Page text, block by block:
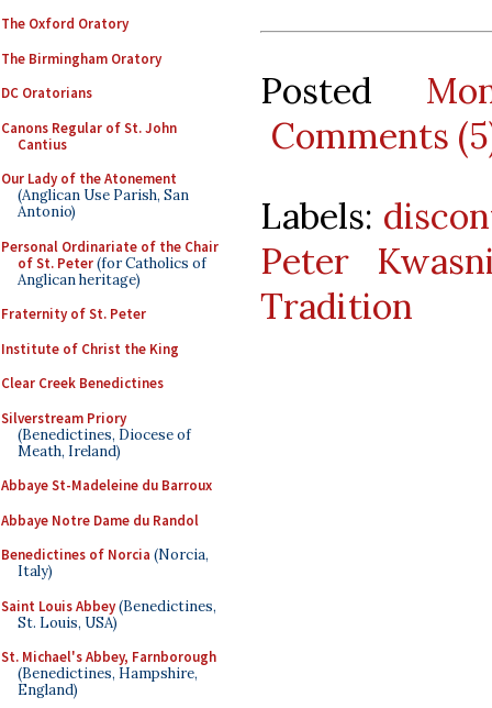
The Oxford Oratory
The Birmingham Oratory
DC Oratorians
Canons Regular of St. John
Cantius
Our Lady of the Atonement
(Anglican Use Parish, San
Antonio)
Personal Ordinariate of the Chair
of St. Peter(for Catholics of
Anglican heritage)
Fraternity of St. Peter
Institute of Christ the King
Clear Creek Benedictines
Silverstream Priory
(Benedictines, Diocese of
Meath, Ireland)
Abbaye St-Madeleine du Barroux
Abbaye Notre Dame du Randol
Benedictines of Norcia (Norcia,
Italy)
Saint Louis Abbey(Benedictines,
St. Louis, USA)
St. Michael's Abbey, Farnborough
(Benedictines, Hampshire,
England)
Posted
Comments
Labels:
Peter
Tradition